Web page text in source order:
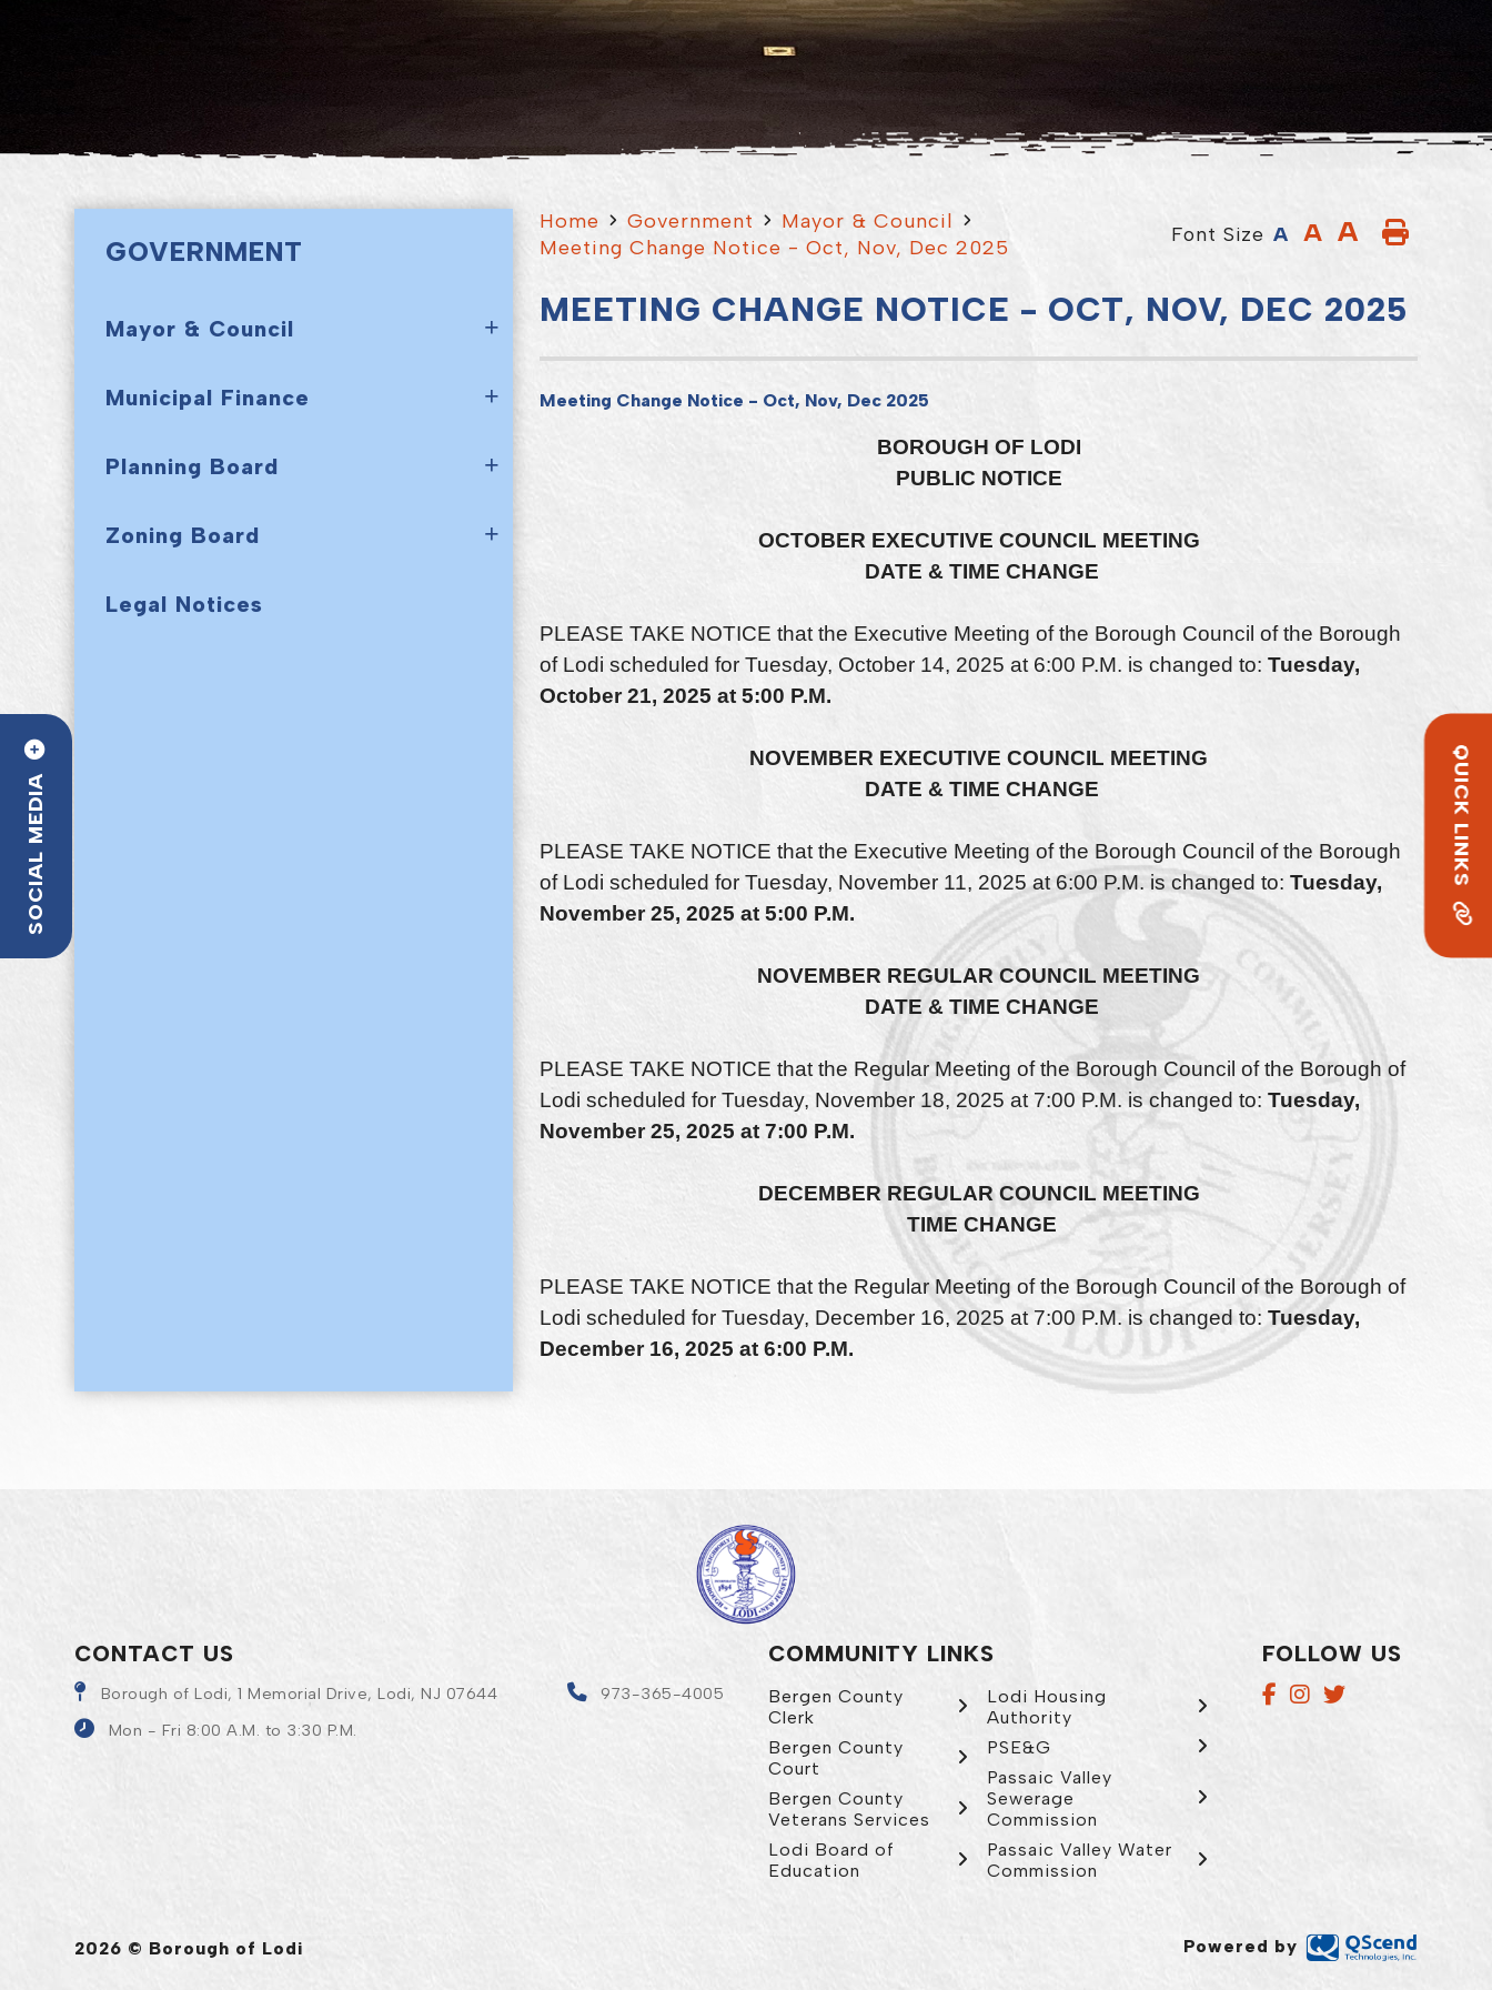
QUICK LINKS
SOCIAL MEDIA
GOVERNMENT
Mayor & Council
Municipal Finance
Planning Board
Zoning Board
Legal Notices
Home Government
Mayor & Council
Meeting Change Notice - Oct, Nov, Dec 2025
Font Size A A A
MEETING CHANGE NOTICE - OCT, NOV, DEC 2025
Meeting Change Notice - Oct, Nov, Dec 2025
BOROUGH OF LODI
PUBLIC NOTICE
OCTOBER EXECUTIVE COUNCIL MEETING
DATE & TIME CHANGE
PLEASE TAKE NOTICE that the Executive Meeting of the Borough Council of the Borough
of Lodi scheduled for Tuesday, October 14, 2025 at 6:00 P.M. is changed to:Tuesday,
October 21, 2025 at 5:00 P.M.
NOVEMBER EXECUTIVE COUNCIL MEETING
DATE & TIME CHANGE
PLEASE TAKE NOTICE that the Executive Meeting of the Borough Council of the Borough
of Lodi scheduled for Tuesday, November 11, 2025 at 6:00 P.M. is changed to:Tuesday,
November 25, 2025 at 5:00 P.M.
NOVEMBER REGULAR COUNCIL MEETING
DATE & TIME CHANGE
PLEASE TAKE NOTICE that the Regular Meeting of the Borough Council of the Borough of
Lodi scheduled for Tuesday, November 18, 2025 at 7:00 P.M. is changed to:Tuesday,
November 25, 2025 at 7:00 P.M.
DECEMBER REGULAR COUNCIL MEETING
TIME CHANGE
PLEASE TAKE NOTICE that the Regular Meeting of the Borough Council of the Borough of
Lodi scheduled for Tuesday, December 16, 2025 at 7:00 P.M. is changed to:Tuesday,
December 16, 2025 at 6:00 P.M.
CONTACT US
Borough of Lodi, 1 Memorial Drive, Lodi, NJ 07644
973-365-4005
Mon - Fri 8:00 A.M. to 3:30 P.M.
COMMUNITY LINKS
Bergen County
Clerk
Bergen County
Court
Bergen County
Veterans Services
Lodi Board of
Education
Lodi Housing
Authority
PSE&G
Passaic Valley
Sewerage
Commission
Passaic Valley Water
Commission
FOLLOW US
2026 © Borough of Lodi Powered by